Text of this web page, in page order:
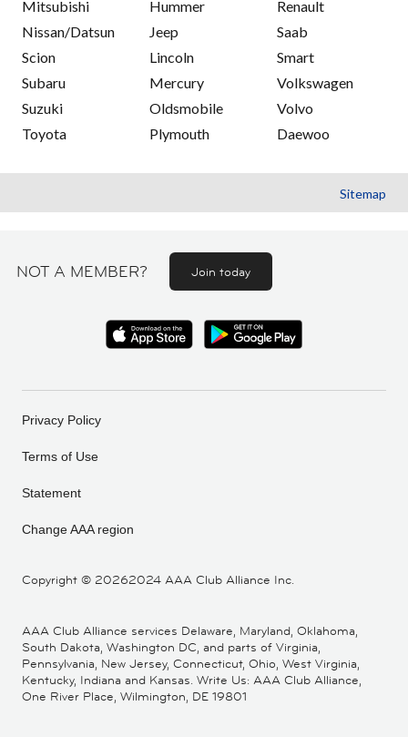
Mitsubishi
Nissan/Datsun
Scion
Subaru
Suzuki
Toyota
Hummer
Jeep
Lincoln
Mercury
Oldsmobile
Plymouth
Renault
Saab
Smart
Volkswagen
Volvo
Daewoo
Sitemap
NOT A MEMBER? Join today
Copyright © 20262024 AAA Club Alliance Inc.
Privacy Policy
Terms of Use
Statement
Change AAA region
AAA Club Alliance services Delaware, Maryland, Oklahoma,
South Dakota, Washington DC, and parts of Virginia,
Pennsylvania, New Jersey, Connecticut, Ohio, West Virginia,
Kentucky, Indiana and Kansas. Write Us: AAA Club Alliance,
One River Place, Wilmington, DE 19801